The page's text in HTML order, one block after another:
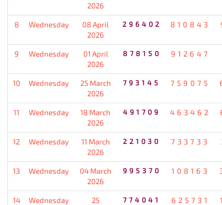
2026
8 Wednesday
08 April
2026
296402 810843
9 Wednesday
01 April
2026
878150 912647
10 Wednesday
25 March
2026
793145 759075
11 Wednesday
18 March
2026
491709 463462
12 Wednesday
11 March
2026
221030 733733
13 Wednesday
04 March
2026
995370 108163
14 Wednesday
25
774041 625731